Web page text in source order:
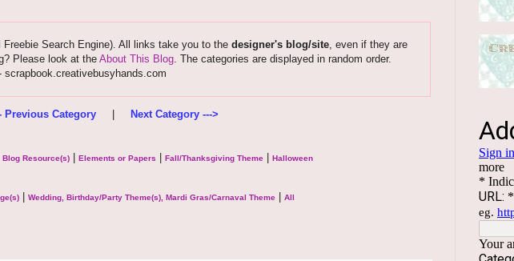
Search Engine). All links take you to the designer's blog/site, even if they are
Please look at the About This Blog. The categories are displayed in random order.
scrapbook.creativebusyhands.com
Previous Category| Next Category --->
Blog Resource(s)| Elements or Papers Fall/Thanksgiving Theme| Halloween
| Wedding, Birthday/Party Theme(s), Mardi Gras/Carnaval Theme| All